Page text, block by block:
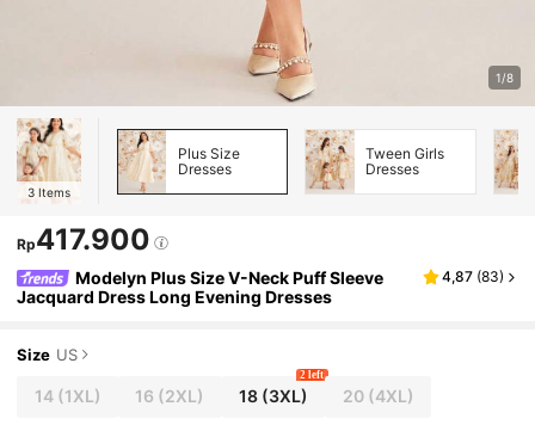
1/8
3 Items
Plus Size
Dresses
Tween Girls
Dresses
Rp417.900
Modelyn Plus Size V-Neck Puff Sleeve
Jacquard Dress Long Evening Dresses
4,87 (83)
Size US
14(1XL) 16 (2XL) 18(3XL)
2 left
20(4XL)